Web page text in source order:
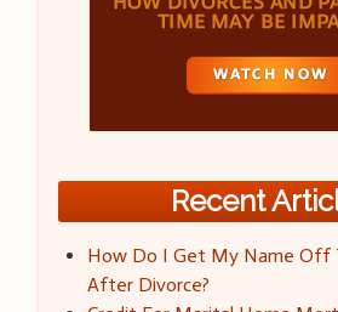
Recent
How Do I Get My Name Off
After Divorce?